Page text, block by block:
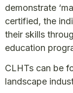
demonstrate
certified, the
their skills
education
CLHTs can be
landscape